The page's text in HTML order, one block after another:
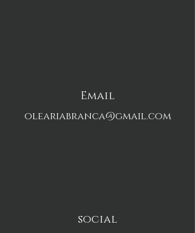
Email
oleariabranca@gmail.com
social